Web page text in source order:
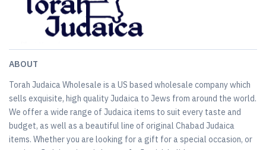
ABOUT
Torah Judaica Wholesale is a US based wholesale company which
sells exquisite, high quality Judaica to Jews from around the world.
We offer a wide range of Judaica items to suit every taste and
budget, as well as a beautiful line of original Chabad Judaica
items. Whether you are looking for a gift for a special occasion, or